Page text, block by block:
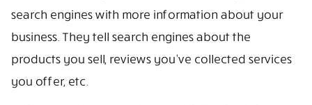
search engines with more information about your
business. They tell search engines about the
products you sell, reviews you’ve collected services
you offer, etc.